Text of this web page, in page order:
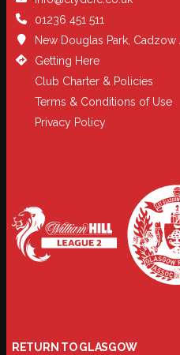
01236 451 511
New Douglas Park,
Getting Here
Club Charter & Policies
Terms & Conditions of Use
Privacy Policy
RETURN TO GLASGOW